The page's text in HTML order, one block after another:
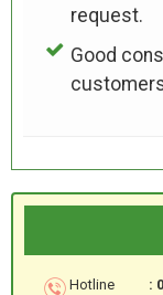
request.
Good
Hotline :